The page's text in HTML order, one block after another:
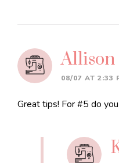
Allison
08/07 AT 2:33
Great tips! For #5 do